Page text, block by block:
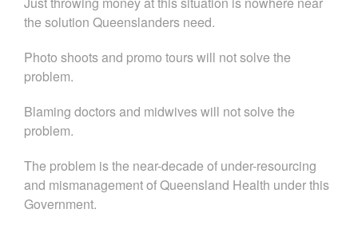
the solution Queenslanders need.
Photo shoots and promo tours will not solve the
problem.
Blaming doctors and midwives will not solve the
problem.
The problem is the near-decade of under-resourcing
and mismanagement of Queensland Health under this
Government.